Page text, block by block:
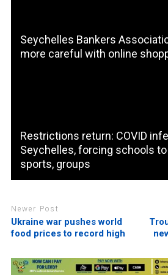
Seychelles Bankers
more careful with online
Restrictions return: COVID
Seychelles, forcing schools to
sports, groups
Newer Post
Ukraine war pushes world
food prices to record high